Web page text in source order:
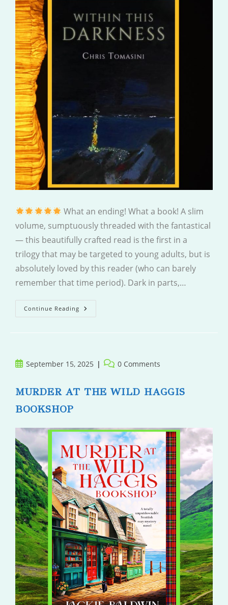
What an ending! What a book! A slim
volume, sumptuously threaded with the fantastical
— this beautifully crafted read is the first in a
trilogy that may be targeted to young adults, but is
absolutely loved by this reader (who can barely
remember that time period). Dark in parts,…
Continue Reading Within
This
PostSeptember 15, 2025
Post 0 Comments
MURDER AT THE WILD HAGGIS
BOOKSHOP